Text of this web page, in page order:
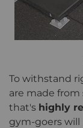
To withstand
are made from
that's highly
gym-goers